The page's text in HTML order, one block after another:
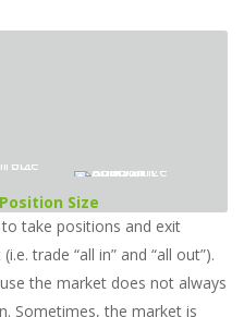
Size
take positions and exit
trade “all in” and “all out”).
the market does not always
Sometimes, the market is